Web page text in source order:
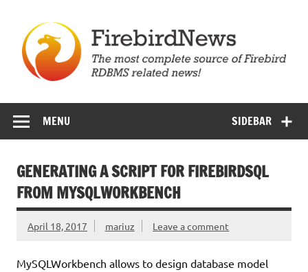
content
SIDEBAR
MENU
GENERATING A SCRIPT FOR FIREBIRDSQL
FROM MYSQLWORKBENCH
April 18, 2017 mariuz Leave a comment
MySQLWorkbench allows to design database model